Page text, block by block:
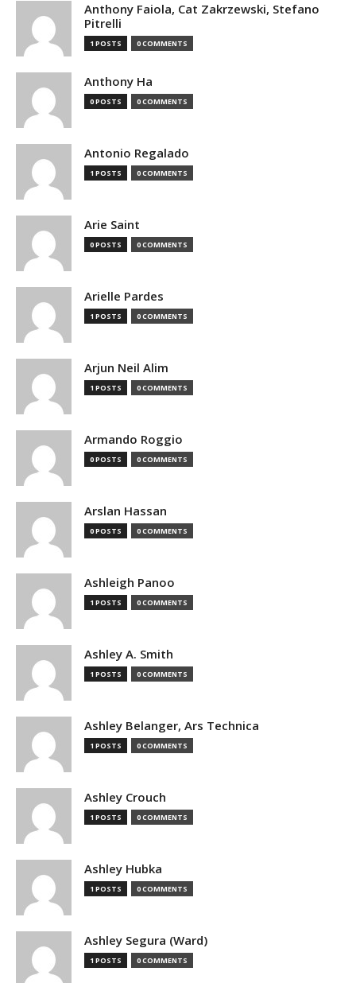
Anthony Faiola, Cat Zakrzewski, Stefano
Pitrelli
1 POSTS 0 COMMENTS
Anthony Ha
0 POSTS 0 COMMENTS
Antonio Regalado
1 POSTS 0 COMMENTS
Arie Saint
0 POSTS 0 COMMENTS
Arielle Pardes
1 POSTS 0 COMMENTS
Arjun Neil Alim
1 POSTS 0 COMMENTS
Armando Roggio
0 POSTS 0 COMMENTS
Arslan Hassan
0 POSTS 0 COMMENTS
Ashleigh Panoo
1 POSTS 0 COMMENTS
Ashley A. Smith
1 POSTS 0 COMMENTS
Ashley Belanger, Ars Technica
1 POSTS 0 COMMENTS
Ashley Crouch
1 POSTS 0 COMMENTS
Ashley Hubka
1 POSTS 0 COMMENTS
Ashley Segura (Ward)
1 POSTS 0 COMMENTS